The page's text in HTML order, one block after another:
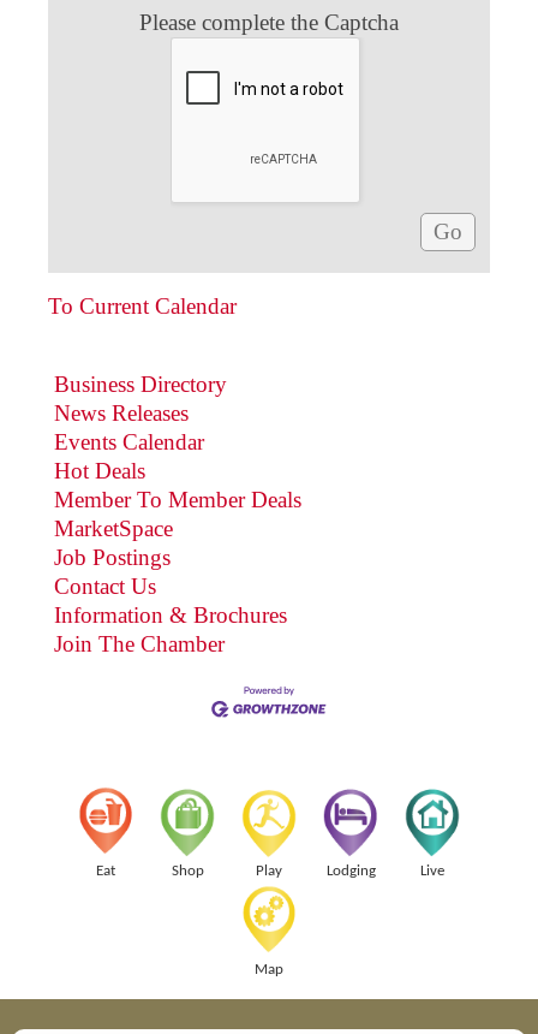
Please complete the Captcha
To Current Calendar
Business Directory
News Releases
Events Calendar
Hot Deals
Member To Member Deals
MarketSpace
Job Postings
Contact Us
Information & Brochures
Join The Chamber
Eat Shop Play Lodging Live
Map